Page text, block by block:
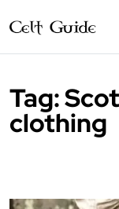
Tag:
clothing